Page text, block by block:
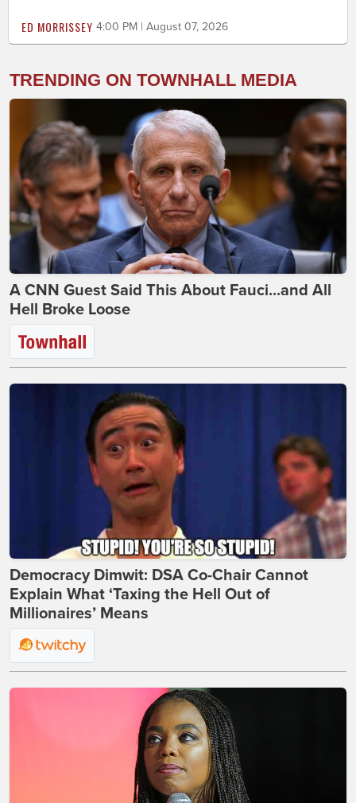
ED MORRISSEY 4:00 PM | August 07, 2026
TRENDING ON TOWNHALL MEDIA
A CNN Guest Said This About Fauci...and All
Hell Broke Loose
Democracy Dimwit: DSA Co-Chair Cannot
Explain What ‘Taxing the Hell Out of
Millionaires’ Means